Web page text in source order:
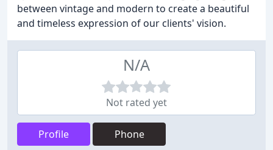
between vintage and modern to create a beautiful
and timeless expression of our clients' vision.
N/A
Not rated yet
Profile Phone